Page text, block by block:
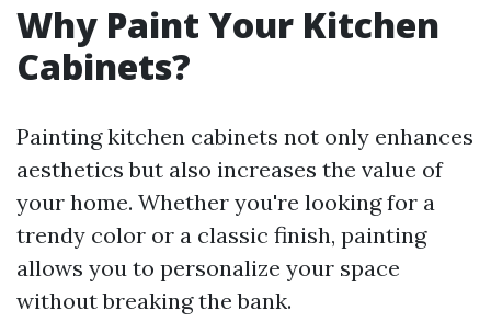
Why Paint Your Kitchen
Cabinets?
Painting kitchen cabinets not only enhances
aesthetics but also increases the value of
your home. Whether you're looking for a
trendy color or a classic finish, painting
allows you to personalize your space
without breaking the bank.